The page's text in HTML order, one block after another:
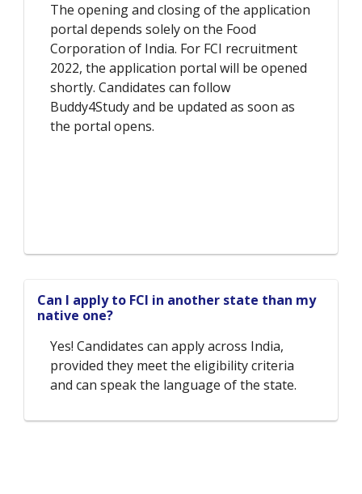
The opening and closing of the application
portal depends solely on the Food
Corporation of India. For FCI recruitment
2022, the application portal will be opened
shortly. Candidates can follow
Buddy4Study and be updated as soon as
the portal opens.
Can I apply to FCI in another state than my
native one?
Yes! Candidates can apply across India,
provided they meet the eligibility criteria
and can speak the language of the state.